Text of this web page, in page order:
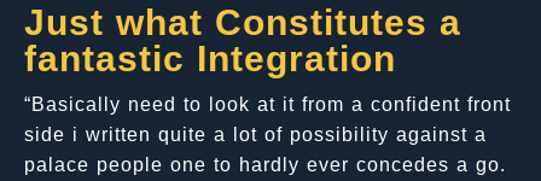
Just what Constitutes a
fantastic Integration
“Basically need to look at it from a confident front
side i written quite a lot of possibility against a
palace people one to hardly ever concedes a go.